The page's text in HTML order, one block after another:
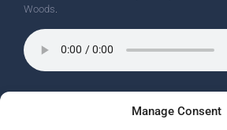
Manage Consent
Woods
Wine Country Radio Spot.